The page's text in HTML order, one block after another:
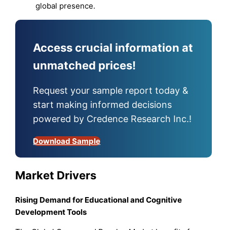
global presence.
Access crucial information at
unmatched prices!
Request your sample report today &
start making informed decisions
powered by Credence Research Inc.!
Download Sample
Market Drivers
Rising Demand for Educational and Cognitive
Development Tools